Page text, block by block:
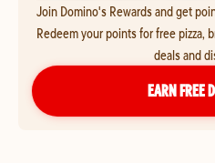
Join Domino's Rewards and get
Redeem your points for free pizza,
deals and
EARN FREE